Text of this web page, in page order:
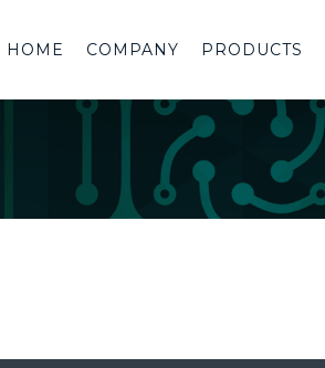
HOME COMPANY PRODUCTS